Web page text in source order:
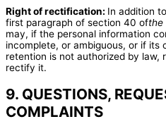
Right of rectification: In addition
first paragraph of section 40 ofthe
may, if the personal information
incomplete, or ambiguous, or if its
retention is not authorized by law,
rectify it.
9. QUESTIONS,
COMPLAINTS